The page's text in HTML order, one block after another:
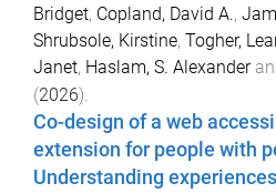
Bridget, Copland, David A.,
Shrubsole, Kirstine, Togher,
Janet, Haslam, S. Alexander
(2026).
Co-design of a web
extension for people with
Understanding